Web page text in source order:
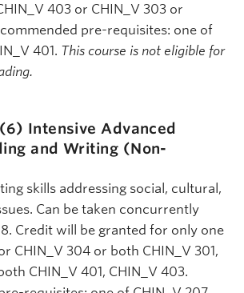
403 or CHIN_V 303 or
pre-requisites: one of
401. This course is not eligible for
Intensive Advanced
and Writing (Non-
skills addressing social, cultural,
Can be taken concurrently
Credit will be granted for only one
CHIN_V 304 or both CHIN_V 301,
CHIN_V 401, CHIN_V 403.